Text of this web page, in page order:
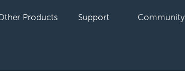
Products Support Community